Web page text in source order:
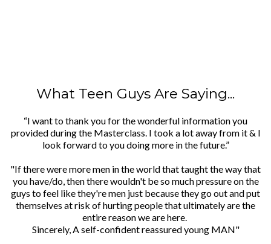
What Teen Guys Are Saying...
“I want to thank you for the wonderful information you
provided during the Masterclass. I took a lot away from it & I
look forward to you doing more in the future.”
"If there were more men in the world that taught the way that
you have/do, then there wouldn't be so much pressure on the
guys to feel like they're men just because they go out and put
themselves at risk of hurting people that ultimately are the
entire reason we are here.
Sincerely, A self-confident reassured young MAN"